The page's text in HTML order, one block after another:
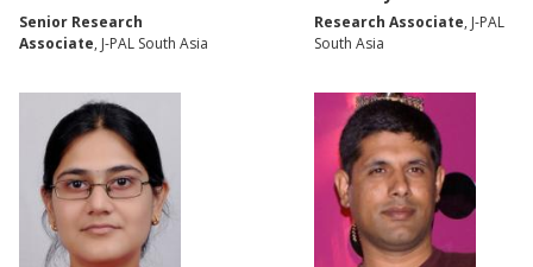
Senior Research
Associate, J-PAL South Asia
Research Associate, J-PAL
South Asia